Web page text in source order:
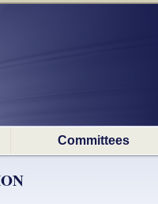
Committees